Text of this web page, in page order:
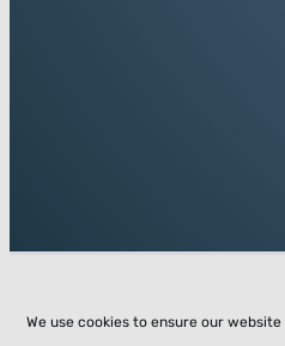
We use cookies to ensure our